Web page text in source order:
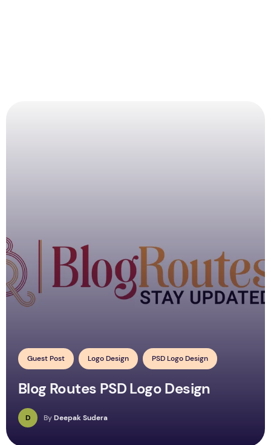
Guest Post Logo Design PSD Logo Design
Blog Routes PSD Logo Design
D ByDeepak Sudera